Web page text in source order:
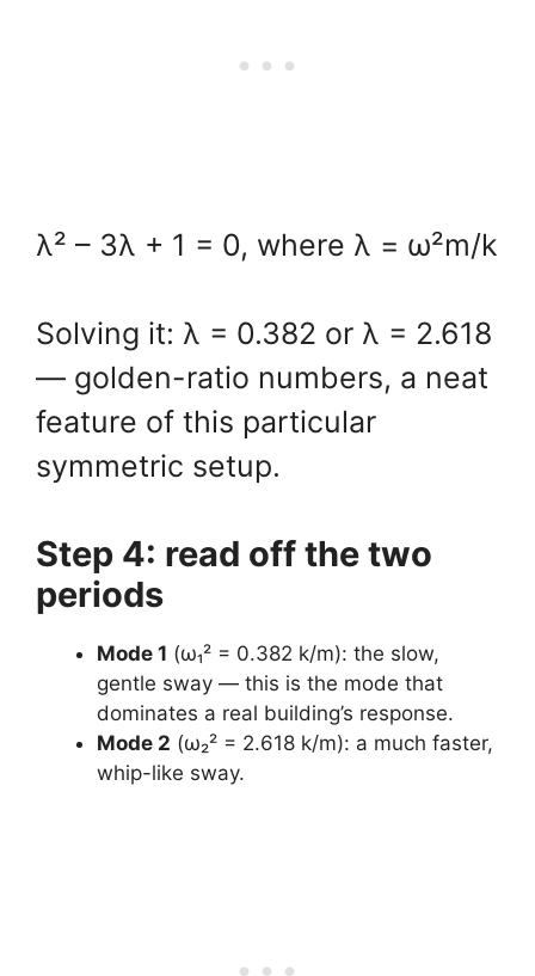
λ² – 3λ + 1 = 0, where λ = ω²m/k
Solving it: λ = 0.382 or λ = 2.618
— golden-ratio numbers, a neat
feature of this particular
symmetric setup.
Step 4: read off the two
periods
Mode 1 (ω₁² = 0.382 k/m): the slow,
gentle sway — this is the mode that
dominates a real building’s response.
Mode 2 (ω₂² = 2.618 k/m): a much faster,
whip-like sway.